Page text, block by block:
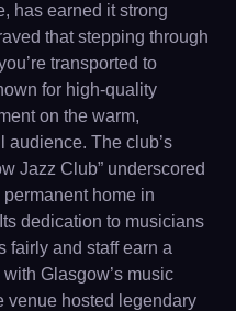
has earned it strong
that stepping through
transported to
for high-quality
on the warm,
audience. The club’s
Jazz Club” underscored
home in
dedication to musicians
fairly and staff earn a
Glasgow’s music
venue hosted legendary